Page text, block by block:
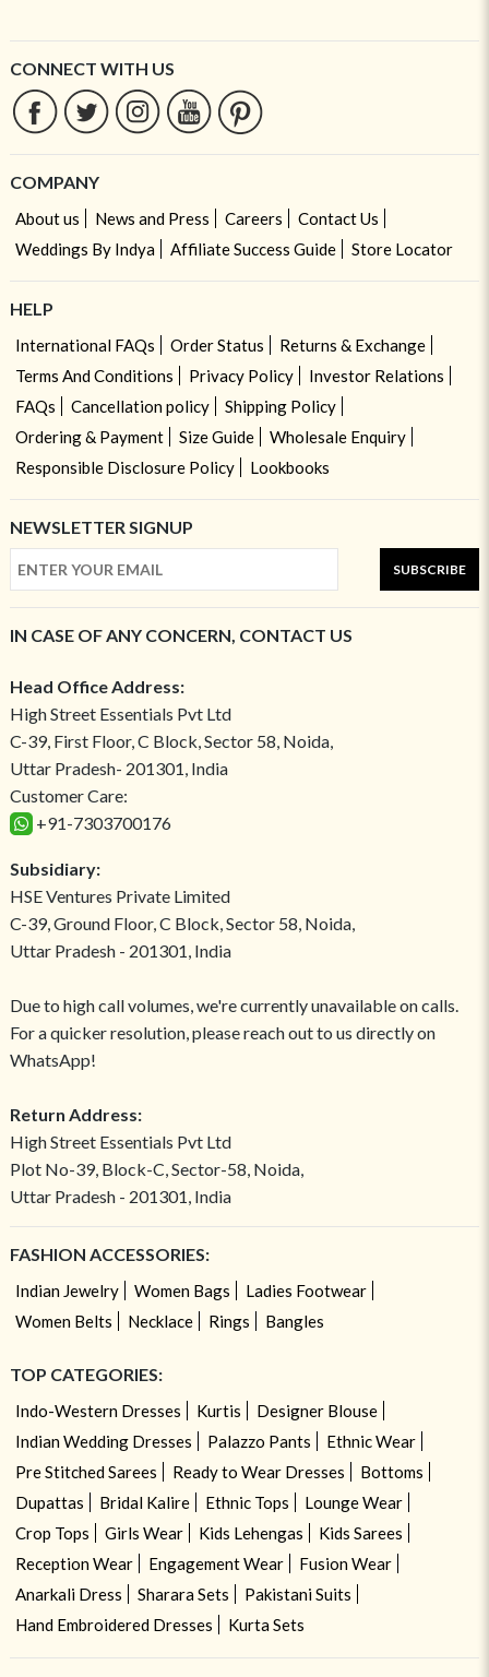
CONNECT WITH US
COMPANY
About us News and Press Careers
Contact Us
Weddings By Indya
Affiliate Success Guide Store Locator
HELP
International FAQs Order Status
Returns & Exchange
Terms And Conditions
Privacy Policy
Investor Relations
FAQs
Cancellation policy
Shipping Policy
Ordering & Payment
Size Guide
Wholesale Enquiry
Responsible Disclosure Policy
Lookbooks
NEWSLETTER SIGNUP
SUBSCRIBE
IN CASE OF ANY CONCERN, CONTACT US
Head Office Address:
High Street Essentials Pvt Ltd
C-39, First Floor, C Block, Sector 58, Noida,
Uttar Pradesh- 201301, India
Customer Care:
+91-7303700176
Subsidiary:
HSE Ventures Private Limited
C-39, Ground Floor, C Block, Sector 58, Noida,
Uttar Pradesh - 201301, India
Due to high call volumes, we're currently unavailable on calls.
For a quicker resolution, please reach out to us directly on
WhatsApp!
Return Address:
High Street Essentials Pvt Ltd
Plot No-39, Block-C, Sector-58, Noida,
Uttar Pradesh - 201301, India
FASHION ACCESSORIES:
Indian Jewelry Women Bags
Ladies Footwear
Women Belts
Necklace Rings Bangles
TOP CATEGORIES:
Indo-Western Dresses Kurtis
Designer Blouse
Indian Wedding Dresses
Palazzo Pants
Ethnic Wear
Pre Stitched Sarees
Ready to Wear Dresses
Bottoms
Dupattas
Bridal Kalire Ethnic Tops
Lounge Wear
Crop Tops
Girls Wear Kids Lehengas
Kids Sarees
Reception Wear
Engagement Wear
Fusion Wear
Anarkali Dress
Sharara Sets
Pakistani Suits
Hand Embroidered Dresses
Kurta Sets